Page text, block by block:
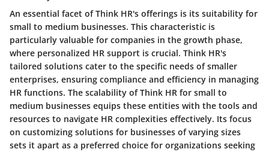
An essential facet of Think HR's offerings is its suitability for
small to medium businesses. This characteristic is
particularly valuable for companies in the growth phase,
where personalized HR support is crucial. Think HR's
tailored solutions cater to the specific needs of smaller
enterprises, ensuring compliance and efficiency in managing
HR functions. The scalability of Think HR for small to
medium businesses equips these entities with the tools and
resources to navigate HR complexities effectively. Its focus
on customizing solutions for businesses of varying sizes
sets it apart as a preferred choice for organizations seeking